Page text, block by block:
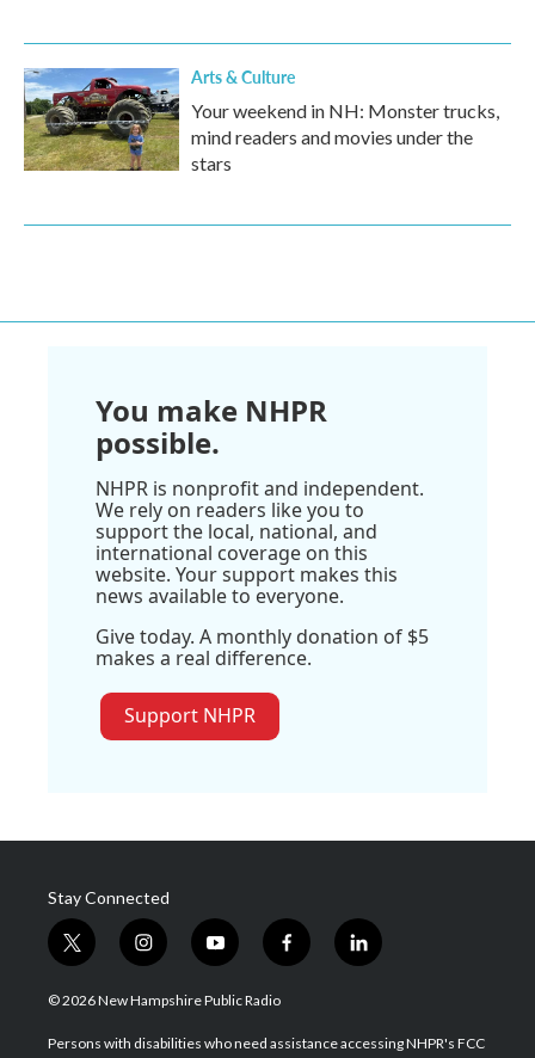
Arts & Culture
Your weekend in NH: Monster trucks,
mind readers and movies under the
stars
You make NHPR
possible.
NHPR is nonprofit and independent.
We rely on readers like you to
support the local, national, and
international coverage on this
website. Your support makes this
news available to everyone.
Give today. A monthly donation of $5
makes a real difference.
Support NHPR
Stay Connected
t
w
i
t
i
n
s
a
y
o
u
u
f
a
b
l
i
e
© 2026 New Hampshire Public Radio
Persons with disabilities who need assistance accessing NHPR's FCC